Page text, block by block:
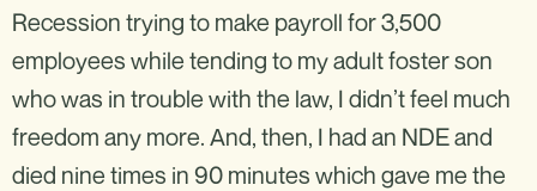
Recession trying to make payroll for 3,500
employees while tending to my adult foster son
who was in trouble with the law, I didn’t feel much
freedom any more. And, then, I had an NDE and
died nine times in 90 minutes which gave me the